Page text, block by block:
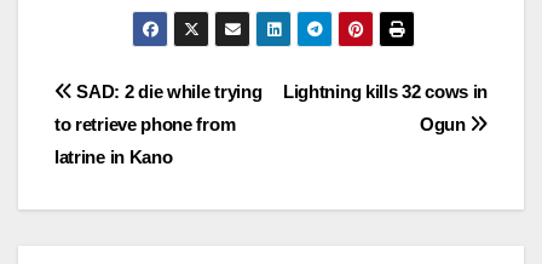
Post
navigation
Lightning kills 32 cows in
Ogun
SAD: 2 die while trying
to retrieve phone from
latrine in Kano